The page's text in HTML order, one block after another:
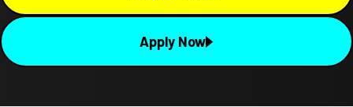
Apply Now